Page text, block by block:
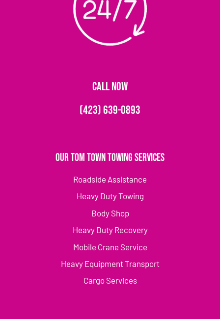
CALL NOW
(423) 639-0893
Our Tom Town Towing Services
Roadside Assistance
Heavy Duty Towing
Body Shop
Heavy Duty Recovery
Mobile Crane Service
Heavy Equipment Transport
Cargo Services